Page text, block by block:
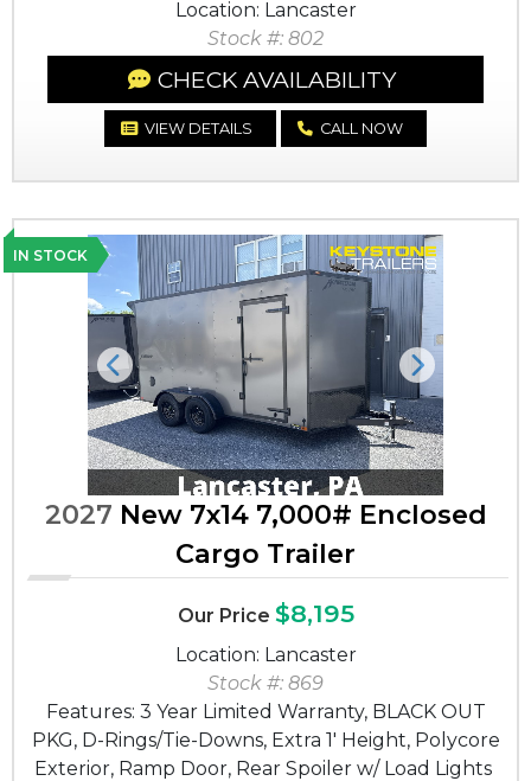
Location: Lancaster
Stock #: 802
CHECK AVAILABILITY
VIEW DETAILS CALL NOW
IN STOCK
Previous Next
2027 New 7x14 7,000# Enclosed
Cargo Trailer
Our Price $8,195
Location: Lancaster
Stock #: 869
Features: 3 Year Limited Warranty, BLACK OUT
PKG, D-Rings/Tie-Downs, Extra 1' Height, Polycore
Exterior, Ramp Door, Rear Spoiler w/ Load Lights